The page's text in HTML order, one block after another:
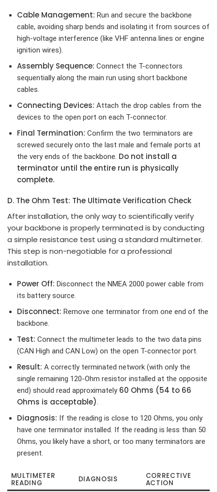
Cable Management: Run and secure the backbone
cable, avoiding sharp bends and isolating it from sources of
high-voltage interference (like VHF antenna lines or engine
ignition wires).
Assembly Sequence: Connect the T-connectors
sequentially along the main run using short backbone
cables.
Connecting Devices: Attach the drop cables from the
devices to the open port on each T-connector.
Final Termination: Confirm the two terminators are
screwed securely onto the last male and female ports at
the very ends of the backbone. Do not install a
terminator until the entire run is physically
complete.
D. The Ohm Test: The Ultimate Verification Check
After installation, the only way to scientifically verify
your backbone is properly terminated is by conducting
a simple resistance test using a standard multimeter.
This step is non-negotiable for a professional
installation.
Power Off: Disconnect the NMEA 2000 power cable from
its battery source.
Disconnect: Remove one terminator from one end of the
backbone.
Test: Connect the multimeter leads to the two data pins
(CAN High and CAN Low) on the open T-connector port.
Result: A correctly terminated network (with only the
single remaining 120-Ohm resistor installed at the opposite
end) should read approximately 60 Ohms (54 to 66
Ohms is acceptable).
Diagnosis: If the reading is close to 120 Ohms, you only
have one terminator installed. If the reading is less than 50
Ohms, you likely have a short, or too many terminators are
present.
MULTIMETER
READING DIAGNOSIS CORRECTIVE
ACTION